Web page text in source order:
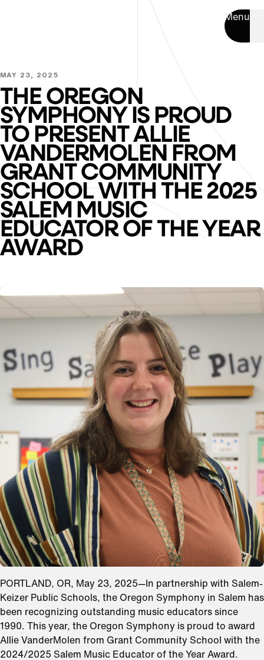
Menu
MAY 23, 2025
THE OREGON
SYMPHONY IS PROUD
TO PRESENT ALLIE
VANDERMOLEN FROM
GRANT COMMUNITY
SCHOOL WITH THE 2025
SALEM MUSIC
EDUCATOR OF THE YEAR
AWARD
PORTLAND, OR, May 23, 2025—In partnership with Salem-
Keizer Public Schools, the Oregon Symphony in Salem has
been recognizing outstanding music educators since
1990. This year, the Oregon Symphony is proud to award
Allie VanderMolen from Grant Community School with the
2024/2025 Salem Music Educator of the Year Award.